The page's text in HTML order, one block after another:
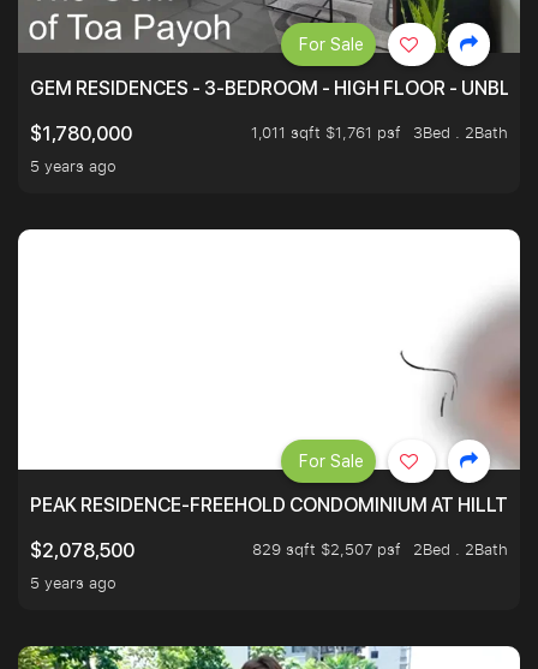
GEM RESIDENCES - 3-BEDROOM - HIGH FLOOR -
$1,780,000
1,011 sqft $1,761 psf
3Bed . 2Bath
5 years ago
For Sale
PEAK RESIDENCE-FREEHOLD CONDOMINIUM AT
$2,078,500
829 sqft $2,507 psf
2Bed . 2Bath
5 years ago
For Sale